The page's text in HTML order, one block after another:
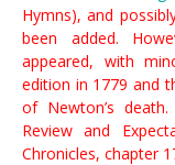
Hymns), and
been added.
appeared, with
edition in 1779 and
of Newton’s
Review and
Chronicles, chapter